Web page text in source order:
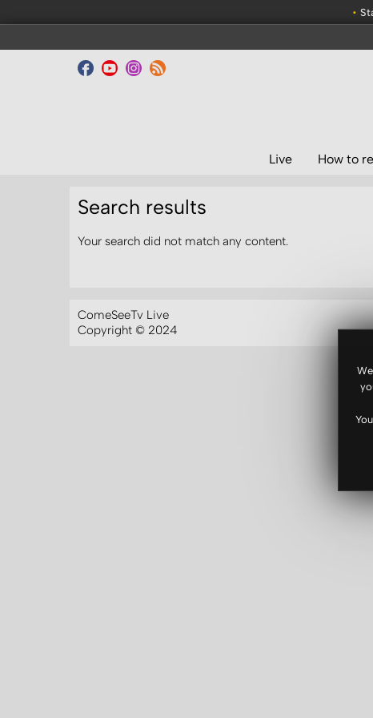
•
Live How to
Search results
Your search did not match any content.
ComeSeeTv Live
Copyright © 2024